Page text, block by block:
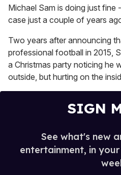
of
1
minute,
seconds
Michael Sam is doing just
case just a couple of years
Two years after announcing
professional football in 2015,
a Christmas party noticing he
outside, but hurting on the
SIGN
See what's new
entertainment, in